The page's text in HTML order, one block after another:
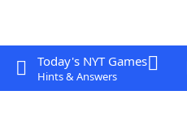
Today's NYT Games
Hints & Answers